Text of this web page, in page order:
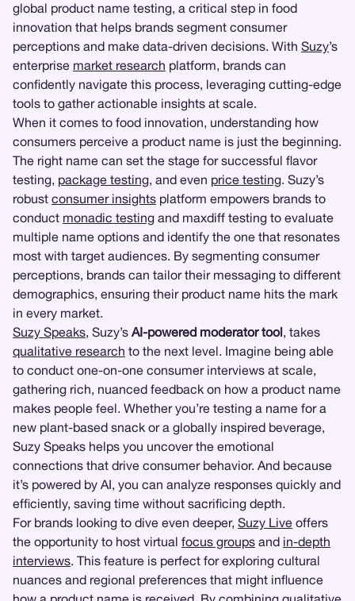
global product name testing, a critical step in food
innovation that helps brands segment consumer
perceptions and make data-driven decisions. With Suzy’s
enterprise market research platform, brands can
confidently navigate this process, leveraging cutting-edge
tools to gather actionable insights at scale.
When it comes to food innovation, understanding how
consumers perceive a product name is just the beginning.
The right name can set the stage for successful flavor
testing, package testing, and even price testing. Suzy’s
robust consumer insights platform empowers brands to
conduct monadic testing and maxdiff testing to evaluate
multiple name options and identify the one that resonates
most with target audiences. By segmenting consumer
perceptions, brands can tailor their messaging to different
demographics, ensuring their product name hits the mark
in every market.
Suzy Speaks, Suzy’s AI-powered moderator tool, takes
qualitative research to the next level. Imagine being able
to conduct one-on-one consumer interviews at scale,
gathering rich, nuanced feedback on how a product name
makes people feel. Whether you’re testing a name for a
new plant-based snack or a globally inspired beverage,
Suzy Speaks helps you uncover the emotional
connections that drive consumer behavior. And because
it’s powered by AI, you can analyze responses quickly and
efficiently, saving time without sacrificing depth.
For brands looking to dive even deeper, Suzy Live offers
the opportunity to host virtual focus groups and in-depth
interviews. This feature is perfect for exploring cultural
nuances and regional preferences that might influence